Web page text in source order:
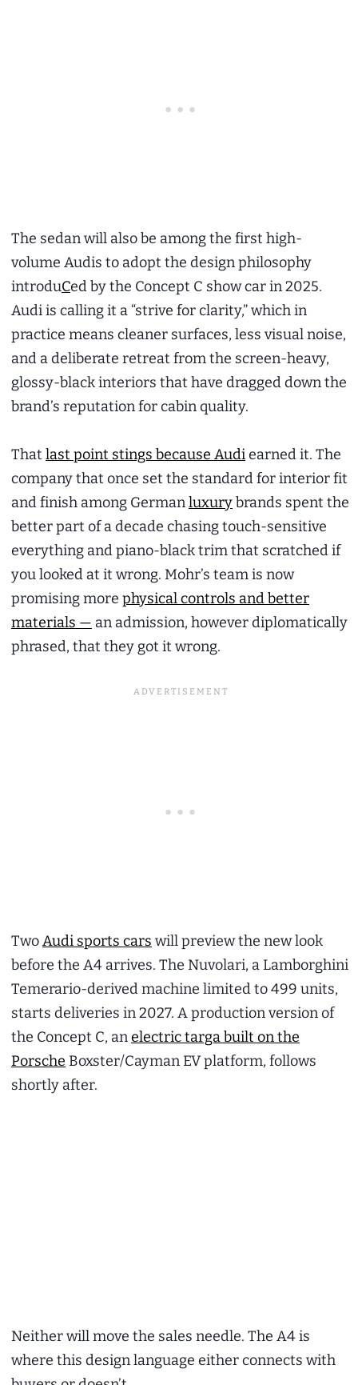
The sedan will also be among the first high-
volume Audis to adopt the design philosophy
introduCed by the Concept C show car in 2025.
Audi is calling it a “strive for clarity,” which in
practice means cleaner surfaces, less visual noise,
and a deliberate retreat from the screen-heavy,
glossy-black interiors that have dragged down the
brand’s reputation for cabin quality.
That last point stings because Audiearned it. The
company that once set the standard for interior fit
and finish among Germanluxurybrands spent the
better part of a decade chasing touch-sensitive
everything and piano-black trim that scratched if
you looked at it wrong. Mohr’s team is now
promising more physical controls and better
materials — an admission, however diplomatically
phrased, that they got it wrong.
TwoAudi sports cars will preview the new look
before the A4 arrives. The Nuvolari, a Lamborghini
Temerario-derived machine limited to 499 units,
starts deliveries in 2027. A production version of
the Concept C, anelectric targa built on the
Porsche Boxster/Cayman EV platform, follows
shortly after.
Neither will move the sales needle. The A4 is
where this design language either connects with